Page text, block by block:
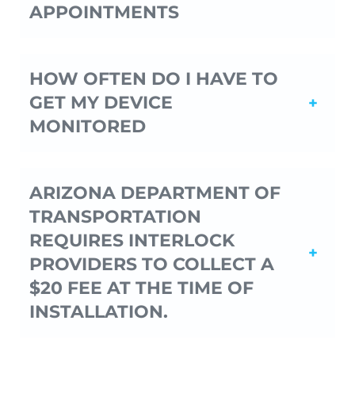
APPOINTMENTS
HOW OFTEN DO I HAVE TO
GET MY DEVICE
MONITORED
ARIZONA DEPARTMENT OF
TRANSPORTATION
REQUIRES INTERLOCK
PROVIDERS TO COLLECT A
$20 FEE AT THE TIME OF
INSTALLATION.